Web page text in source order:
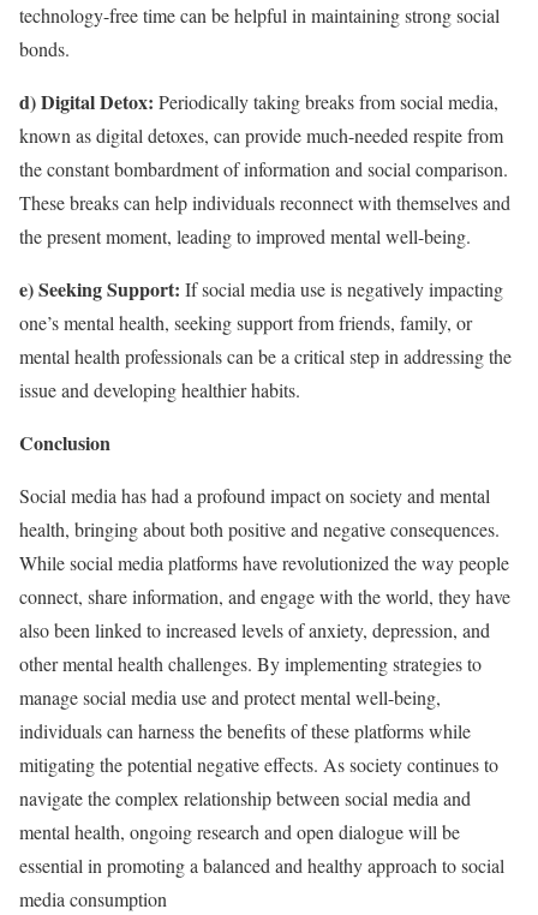
technology-free time can be helpful in maintaining strong social
bonds.
d) Digital Detox: Periodically taking breaks from social media,
known as digital detoxes, can provide much-needed respite from
the constant bombardment of information and social comparison.
These breaks can help individuals reconnect with themselves and
the present moment, leading to improved mental well-being.
e) Seeking Support: If social media use is negatively impacting
one’s mental health, seeking support from friends, family, or
mental health professionals can be a critical step in addressing the
issue and developing healthier habits.
Conclusion
Social media has had a profound impact on society and mental
health, bringing about both positive and negative consequences.
While social media platforms have revolutionized the way people
connect, share information, and engage with the world, they have
also been linked to increased levels of anxiety, depression, and
other mental health challenges. By implementing strategies to
manage social media use and protect mental well-being,
individuals can harness the benefits of these platforms while
mitigating the potential negative effects. As society continues to
navigate the complex relationship between social media and
mental health, ongoing research and open dialogue will be
essential in promoting a balanced and healthy approach to social
media consumption